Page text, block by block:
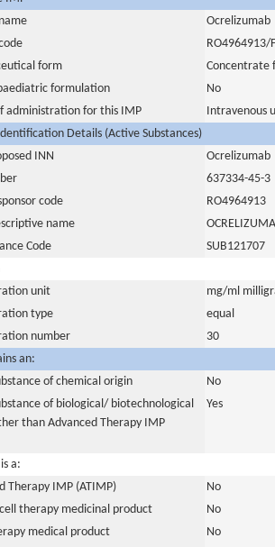
Ocrelizumab
RO4964913/
form
Concentrate
formulation
No
administration for this IMP
Intravenous
Details (Active Substances)
INN
Ocrelizumab
637334-45-3
code
RO4964913
name
Code
SUB121707
unit
mg/ml
type
equal
number
30
an:
of chemical origin
No
of biological/ biotechnological
than Advanced Therapy IMP
Yes
a:
Therapy IMP (ATIMP)
No
therapy medicinal product
No
medical product
No